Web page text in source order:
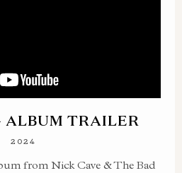
ALBUM TRAILER
2024
from Nick Cave & The Bad